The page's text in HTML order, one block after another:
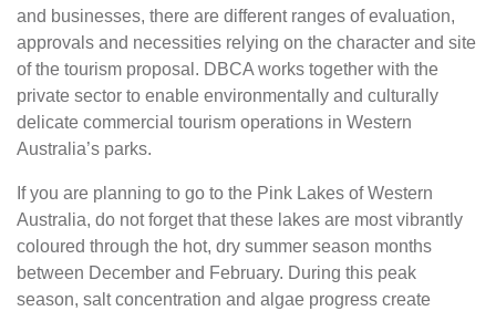
and businesses, there are different ranges of evaluation,
approvals and necessities relying on the character and site
of the tourism proposal. DBCA works together with the
private sector to enable environmentally and culturally
delicate commercial tourism operations in Western
Australia’s parks.
If you are planning to go to the Pink Lakes of Western
Australia, do not forget that these lakes are most vibrantly
coloured through the hot, dry summer season months
between December and February. During this peak
season, salt concentration and algae progress create